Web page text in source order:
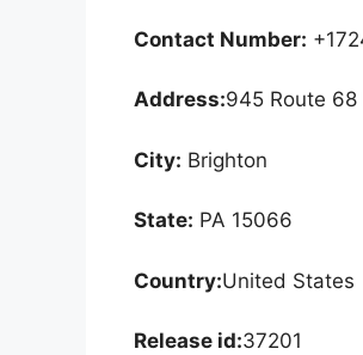
Contact Number:
Address:945 Route 68
City: Brighton
State: PA 15066
Country:United States
Release id:37201